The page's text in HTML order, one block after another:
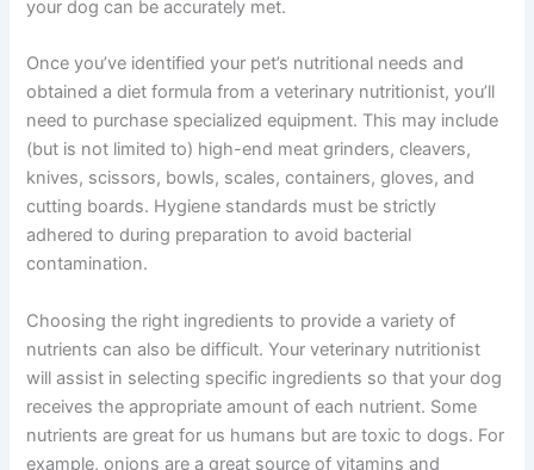
your dog can be accurately met.
Once you’ve identified your pet’s nutritional needs and
obtained a diet formula from a veterinary nutritionist, you’ll
need to purchase specialized equipment. This may include
(but is not limited to) high-end meat grinders, cleavers,
knives, scissors, bowls, scales, containers, gloves, and
cutting boards. Hygiene standards must be strictly
adhered to during preparation to avoid bacterial
contamination.
Choosing the right ingredients to provide a variety of
nutrients can also be difficult. Your veterinary nutritionist
will assist in selecting specific ingredients so that your dog
receives the appropriate amount of each nutrient. Some
nutrients are great for us humans but are toxic to dogs. For
example, onions are a great source of vitamins and